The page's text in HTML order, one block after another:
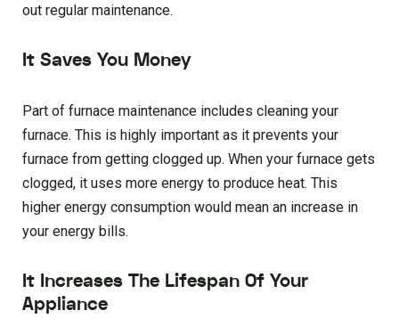
out regular maintenance.
It Saves You Money
Part of furnace maintenance includes cleaning your
furnace. This is highly important as it prevents your
furnace from getting clogged up. When your furnace gets
clogged, it uses more energy to produce heat. This
higher energy consumption would mean an increase in
your energy bills.
It Increases The Lifespan Of Your
Appliance